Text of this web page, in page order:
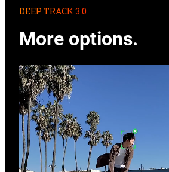
DEEP TRACK 3.0
More options.